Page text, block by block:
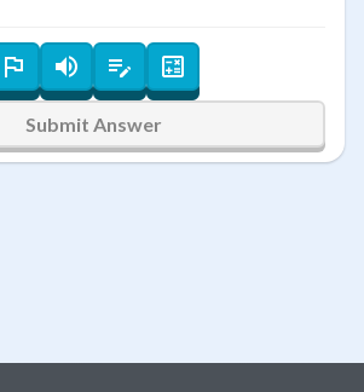
Submit Answer